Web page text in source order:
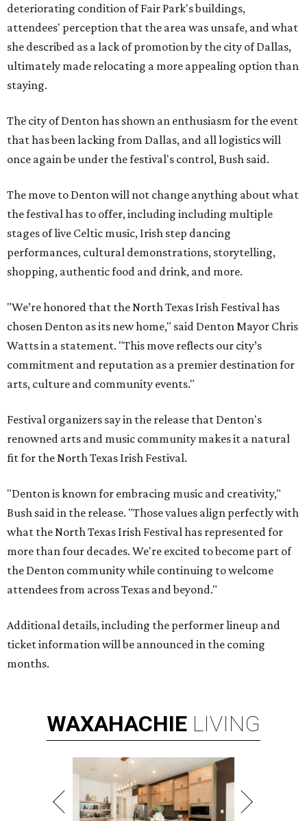
deteriorating condition of Fair Park's buildings,
attendees' perception that the area was unsafe, and what
she described as a lack of promotion by the city of Dallas,
ultimately made relocating a more appealing option than
staying.
The city of Denton has shown an enthusiasm for the event
that has been lacking from Dallas, and all logistics will
once again be under the festival's control, Bush said.
The move to Denton will not change anything about what
the festival has to offer, including including multiple
stages of live Celtic music, Irish step dancing
performances, cultural demonstrations, storytelling,
shopping, authentic food and drink, and more.
"We’re honored that the North Texas Irish Festival has
chosen Denton as its new home," said Denton Mayor Chris
Watts in a statement. "This move reflects our city’s
commitment and reputation as a premier destination for
arts, culture and community events."
Festival organizers say in the release that Denton's
renowned arts and music community makes it a natural
fit for the North Texas Irish Festival.
"Denton is known for embracing music and creativity,"
Bush said in the release. "Those values align perfectly with
what the North Texas Irish Festival has represented for
more than four decades. We're excited to become part of
the Denton community while continuing to welcome
attendees from across Texas and beyond."
Additional details, including the performer lineup and
ticket information will be announced in the coming
months.
WAXAHACHIE LIVING